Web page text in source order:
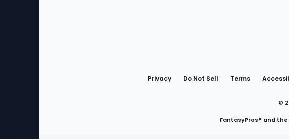
Privacy Do Not Sell Terms
©
FantasyPros® and